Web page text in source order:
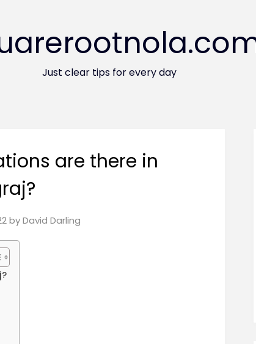
Just clear tips for every day
are there in
byDavid Darling